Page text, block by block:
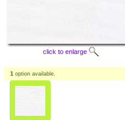
click to enlarge
1 option available.